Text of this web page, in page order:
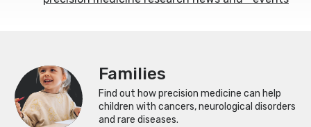
Families
Find out how precision medicine can help
children with cancers, neurological disorders
and rare diseases.